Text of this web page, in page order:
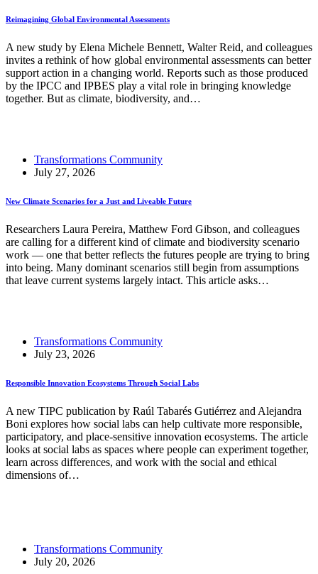
Reimagining Global Environmental Assessments
A new study by Elena Michele Bennett, Walter Reid, and colleagues
invites a rethink of how global environmental assessments can better
support action in a changing world. Reports such as those produced
by the IPCC and IPBES play a vital role in bringing knowledge
together. But as climate, biodiversity, and…
Transformations Community
July 27, 2026
New Climate Scenarios for a Just and Liveable Future
Researchers Laura Pereira, Matthew Ford Gibson, and colleagues
are calling for a different kind of climate and biodiversity scenario
work — one that better reflects the futures people are trying to bring
into being. Many dominant scenarios still begin from assumptions
that leave current systems largely intact. This article asks…
Transformations Community
July 23, 2026
Responsible Innovation Ecosystems Through Social Labs
A new TIPC publication by Raúl Tabarés Gutiérrez and Alejandra
Boni explores how social labs can help cultivate more responsible,
participatory, and place-sensitive innovation ecosystems. The article
looks at social labs as spaces where people can experiment together,
learn across differences, and work with the social and ethical
dimensions of…
Transformations Community
July 20, 2026